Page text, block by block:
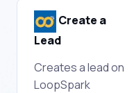
Create a
Lead
Creates a lead on
LoopSpark